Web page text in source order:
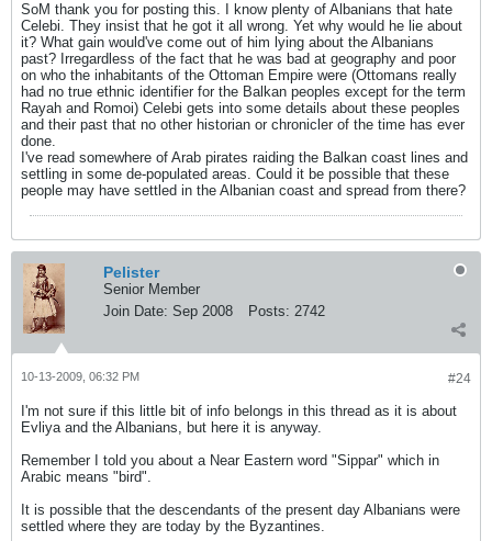
SoM thank you for posting this. I know plenty of Albanians that hate
Celebi. They insist that he got it all wrong. Yet why would he lie about
it? What gain would've come out of him lying about the Albanians
past? Irregardless of the fact that he was bad at geography and poor
on who the inhabitants of the Ottoman Empire were (Ottomans really
had no true ethnic identifier for the Balkan peoples except for the term
Rayah and Romoi) Celebi gets into some details about these peoples
and their past that no other historian or chronicler of the time has ever
done.
I've read somewhere of Arab pirates raiding the Balkan coast lines and
settling in some de-populated areas. Could it be possible that these
people may have settled in the Albanian coast and spread from there?
Pelister
Senior Member
Join Date: Sep 2008 Posts: 2742
#24
10-13-2009, 06:32 PM
I'm not sure if this little bit of info belongs in this thread as it is about
Evliya and the Albanians, but here it is anyway.
Remember I told you about a Near Eastern word "Sippar" which in
Arabic means "bird".
It is possible that the descendants of the present day Albanians were
settled where they are today by the Byzantines.